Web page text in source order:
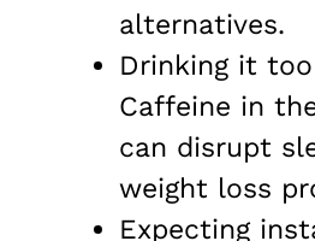
alternatives.
Drinking it
Caffeine in
can disrupt
weight loss
Expecting